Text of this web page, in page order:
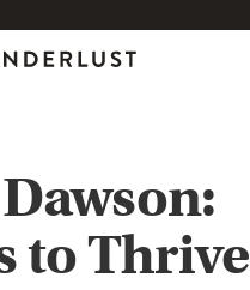
to Thrive